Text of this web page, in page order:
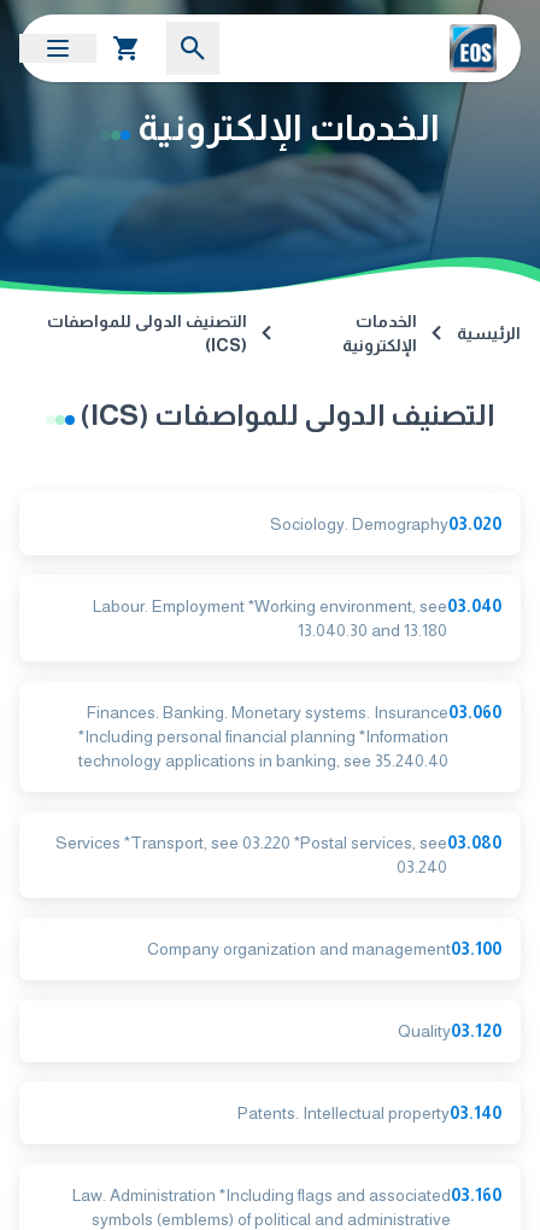
الخدمات الإلكترونية
الرئيسية
الخدمات
الإلكترونية
التصنيف الدولى للمواصفات
(ICS)
التصنيف الدولى للمواصفات (ICS)
03.020
Sociology. Demography
03.040
Labour. Employment *Working environment, see
13.040.30 and 13.180
03.060
Finances. Banking. Monetary systems. Insurance
*Including personal financial planning *Information
technology applications in banking, see 35.240.40
03.080
Services *Transport, see 03.220 *Postal services, see
03.240
03.100
Company organization and management
03.120
Quality
03.140
Patents. Intellectual property
03.160
Law. Administration *Including flags and associated
symbols (emblems) of political and administrative